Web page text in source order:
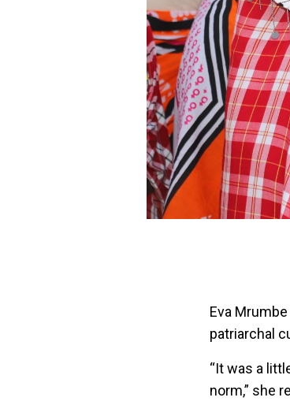
Eva
patriarchal
“It was a
norm,” she